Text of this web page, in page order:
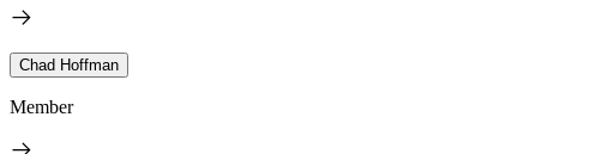
Chad Hoffman
Member